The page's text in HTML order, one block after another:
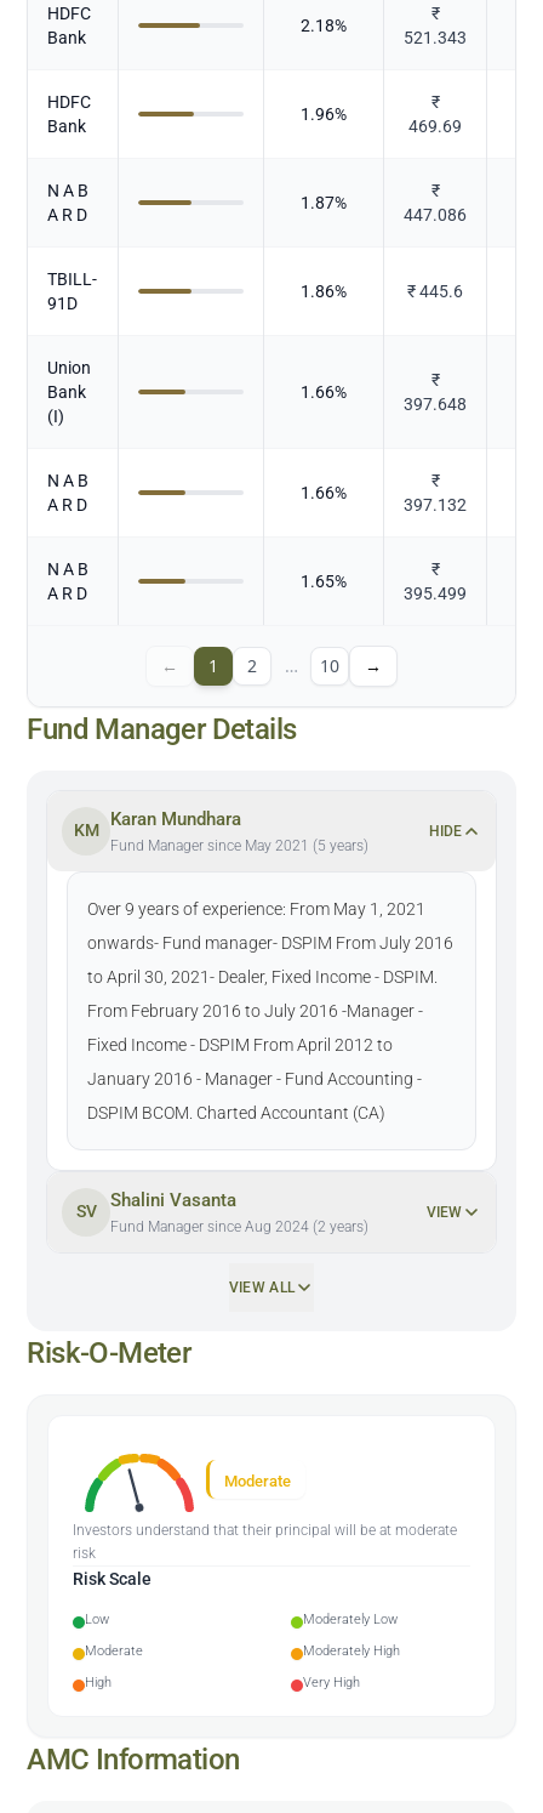
HDFC
Bank
2.18%
₹
521.343
HDFC
Bank
1.96%
₹
469.69
N A B
A R D
1.87%
₹
447.086
TBILL-
91D
1.86% ₹445.6
Union
Bank
(I)
1.66%
₹
397.648
N A B
A R D
1.66%
₹
397.132
N A B
A R D
1.65%
₹
395.499
← 1 2 … 10 →
Fund Manager Details
KM
Karan Mundhara
Fund Manager since May 2021 (5 years)
HIDE
Over 9 years of experience: From May 1, 2021
onwards- Fund manager- DSPIM From July 2016
to April 30, 2021- Dealer, Fixed Income - DSPIM.
From February 2016 to July 2016 -Manager -
Fixed Income - DSPIM From April 2012 to
January 2016 - Manager - Fund Accounting -
DSPIM BCOM. Charted Accountant (CA)
SV
Shalini Vasanta
Fund Manager since Aug 2024 (2 years)
VIEW
VIEW ALL
Risk-O-Meter
Moderate
Investors understand that their principal will be at moderate
risk
Risk Scale
Low
Moderately Low
Moderate
Moderately High
High
Very High
AMC Information